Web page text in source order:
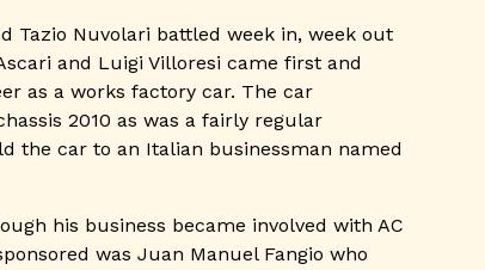
Tazio Nuvolari battled week in, week out
and Luigi Villoresi came first and
as a works factory car. The car
2010 as was a fairly regular
the car to an Italian businessman named
his business became involved with AC
was Juan Manuel Fangio who